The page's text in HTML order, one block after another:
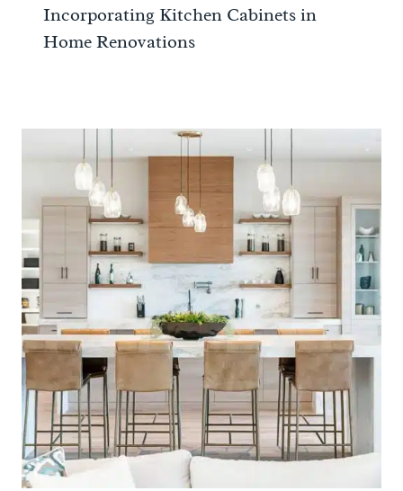
Incorporating Kitchen Cabinets in
Home Renovations